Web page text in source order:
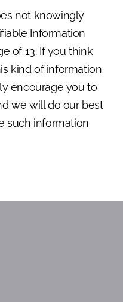
not knowingly
Information
of 13. If you think
kind of information
encourage you to
we will do our best
such information